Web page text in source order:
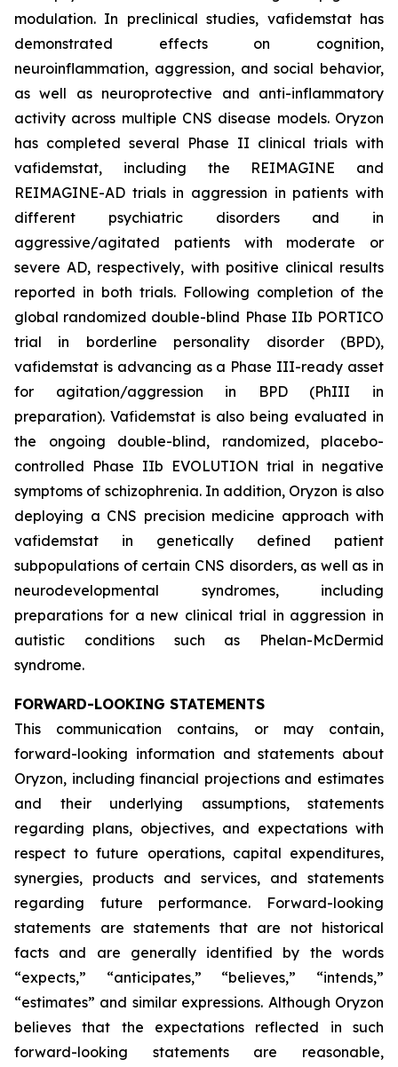
modulation. In preclinical studies, vafidemstat has
demonstrated effects on cognition,
neuroinflammation, aggression, and social behavior,
as well as neuroprotective and anti-inflammatory
activity across multiple CNS disease models. Oryzon
has completed several Phase II clinical trials with
vafidemstat, including the REIMAGINE and
REIMAGINE-AD trials in aggression in patients with
different psychiatric disorders and in
aggressive/agitated patients with moderate or
severe AD, respectively, with positive clinical results
reported in both trials. Following completion of the
global randomized double-blind Phase IIb PORTICO
trial in borderline personality disorder (BPD),
vafidemstat is advancing as a Phase III-ready asset
for agitation/aggression in BPD (PhIII in
preparation). Vafidemstat is also being evaluated in
the ongoing double-blind, randomized, placebo-
controlled Phase IIb EVOLUTION trial in negative
symptoms of schizophrenia. In addition, Oryzon is also
deploying a CNS precision medicine approach with
vafidemstat in genetically defined patient
subpopulations of certain CNS disorders, as well as in
neurodevelopmental syndromes, including
preparations for a new clinical trial in aggression in
autistic conditions such as Phelan-McDermid
syndrome.
FORWARD-LOOKING STATEMENTS
This communication contains, or may contain,
forward-looking information and statements about
Oryzon, including financial projections and estimates
and their underlying assumptions, statements
regarding plans, objectives, and expectations with
respect to future operations, capital expenditures,
synergies, products and services, and statements
regarding future performance. Forward-looking
statements are statements that are not historical
facts and are generally identified by the words
“expects,” “anticipates,” “believes,” “intends,”
“estimates” and similar expressions. Although Oryzon
believes that the expectations reflected in such
forward-looking statements are reasonable,